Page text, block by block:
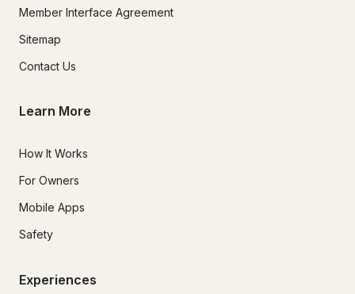
Member Interface Agreement
Sitemap
Contact Us
Learn More
How It Works
For Owners
Mobile Apps
Safety
Experiences